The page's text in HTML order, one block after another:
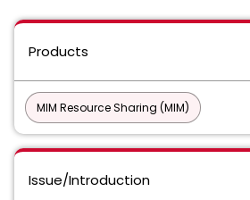
Products
MIM Resource Sharing (MIM)
Issue/Introduction